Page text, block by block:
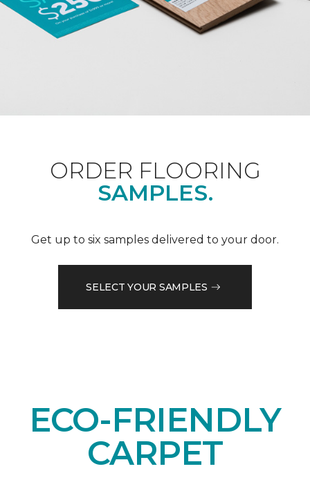
ORDER FLOORING
SAMPLES.
Get up to six samples delivered to your door.
SELECT YOUR SAMPLES
ECO-FRIENDLY
CARPET